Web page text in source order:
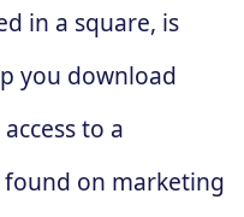
in a square, is
you download
to a
on marketing